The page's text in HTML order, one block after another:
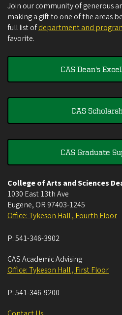
Join our community of generous
making a gift to one of the areas
full list ofdepartment and
favorite.
CAS Dean's
CAS
CAS Graduate
College of Arts and Sciences
1030 East 13th Ave
Eugene, OR 97403-1245
Office: Tykeson Hall , Fourth Floor
P:541-346-3902
CAS Academic Advising
Office: Tykeson Hall , First Floor
P:541-346-9200